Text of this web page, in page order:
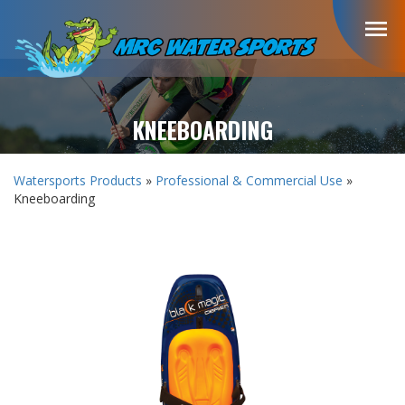
menu
KNEEBOARDING
Watersports Products » Professional & Commercial Use »
Kneeboarding